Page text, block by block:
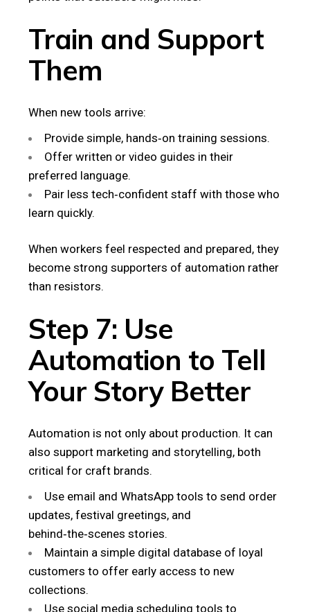
Train and Support
Them
When new tools arrive:
Provide simple, hands‑on training sessions.
Offer written or video guides in their
preferred language.
Pair less tech‑confident staff with those who
learn quickly.
When workers feel respected and prepared, they
become strong supporters of automation rather
than resistors.
Step 7: Use
Automation to Tell
Your Story Better
Automation is not only about production. It can
also support marketing and storytelling, both
critical for craft brands.
Use email and WhatsApp tools to send order
updates, festival greetings, and
behind‑the‑scenes stories.
Maintain a simple digital database of loyal
customers to offer early access to new
collections.
Use social media scheduling tools to